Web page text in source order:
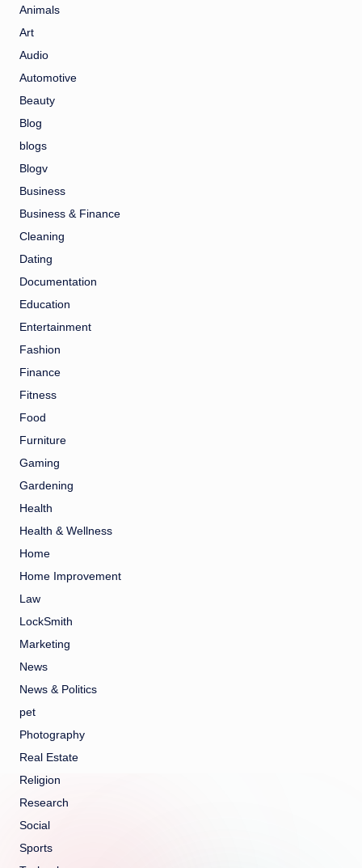
Animals
Art
Audio
Automotive
Beauty
Blog
blogs
Blogv
Business
Business & Finance
Cleaning
Dating
Documentation
Education
Entertainment
Fashion
Finance
Fitness
Food
Furniture
Gaming
Gardening
Health
Health & Wellness
Home
Home Improvement
Law
LockSmith
Marketing
News
News & Politics
pet
Photography
Real Estate
Religion
Research
Social
Sports